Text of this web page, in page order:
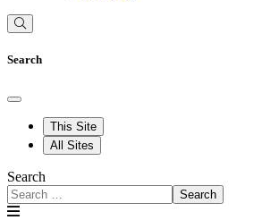
Search
This Site
All Sites
Search
Search